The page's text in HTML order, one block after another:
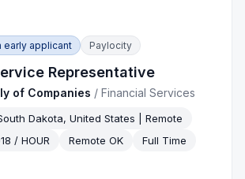
early applicant Paylocity
Representative
of Companies /Financial Services
Dakota, United States | Remote
/ HOUR
Remote OK
Full Time